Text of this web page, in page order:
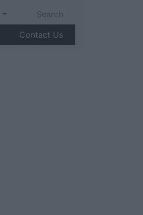
Search
Contact Us